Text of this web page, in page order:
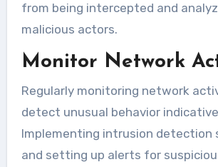
from being intercepted and
malicious actors.
Monitor Network
Regularly monitoring network
detect unusual behavior
Implementing intrusion detection
and setting up alerts for